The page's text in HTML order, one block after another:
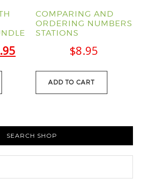
price
COMPARING AND
ORDERING NUMBERS
STATIONS
$8.95
ADD TO CART
SEARCH SHOP